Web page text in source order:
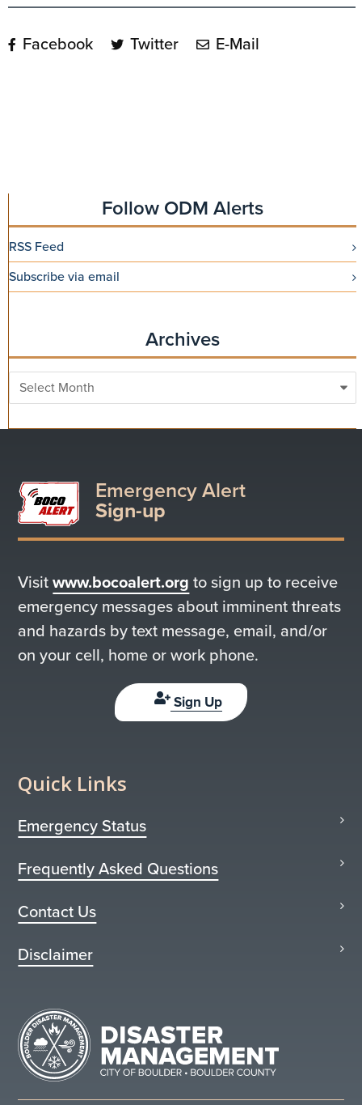
Facebook Twitter E-Mail
Follow ODM Alerts
RSS Feed
Subscribe via email
Archives
Archives
Emergency Alert
Sign-up
Visitwww.bocoalert.org to sign up to receive
emergency messages about imminent threats
and hazards by text message, email, and/or
on your cell, home or work phone.
Sign Up
Quick Links
Emergency Status
Frequently Asked Questions
Contact Us
Disclaimer